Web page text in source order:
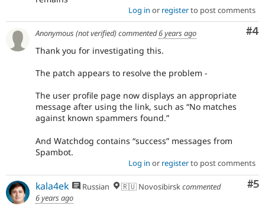
Log in or registerto post comments
#4
Anonymous (not verified)commented6 years ago
Thank you for investigating this.
The patch appears to resolve the problem -
The user profile page now displays an appropriate
message after using the link, such as “No matches
against known spammers found.”
And Watchdog contains “success” messages from
Spambot.
Log in or registerto post comments
#5
kala4ek Russian 🇷🇺 Novosibirskcommented
6 years ago